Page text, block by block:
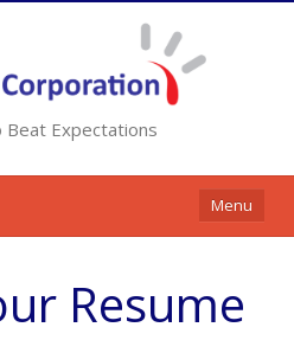
Beat Expectations
Menu
Resume